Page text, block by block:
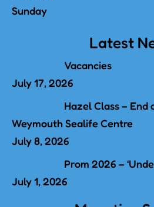
Sunday
Latest
Vacancies
July 17, 2026
Hazel Class –
Weymouth Sealife Centre
July 8, 2026
Prom 2026 –
July 1, 2026